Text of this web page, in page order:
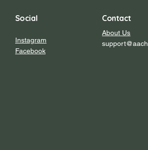
Social
Instagram
Facebook
Contact
About Us